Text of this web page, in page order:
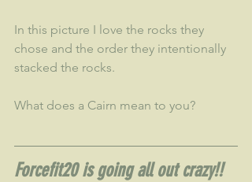
In this picture I love the rocks they
chose and the order they intentionally
stacked the rocks.
What does a Cairn mean to you?
Forcefit20 is going all out crazy!!